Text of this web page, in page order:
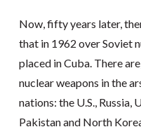
Now, fifty years later,
that in 1962 over Soviet
placed in Cuba. There
nuclear weapons in the
nations: the U.S., Russia,
Pakistan and North